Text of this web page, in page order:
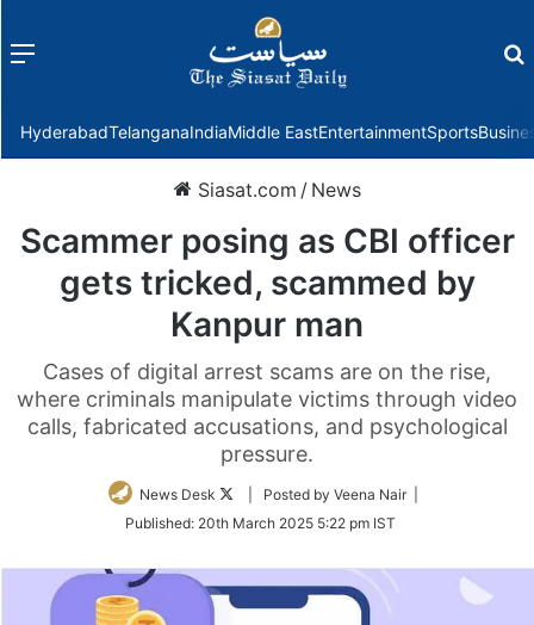
Menu
HyderabadTelanganaIndiaMiddle EastEntertainmentSports
Siasat.com / News
Scammer posing as CBI officer
gets tricked, scammed by
Kanpur man
Cases of digital arrest scams are on the rise,
where criminals manipulate victims through video
calls, fabricated accusations, and psychological
pressure.
News Desk
Follow
Twitter
| Posted by Veena Nair |
Published: 20th March 2025 5:22 pm IST